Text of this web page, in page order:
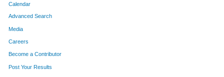
Calendar
Advanced Search
Media
Careers
Become a Contributor
Post Your Results